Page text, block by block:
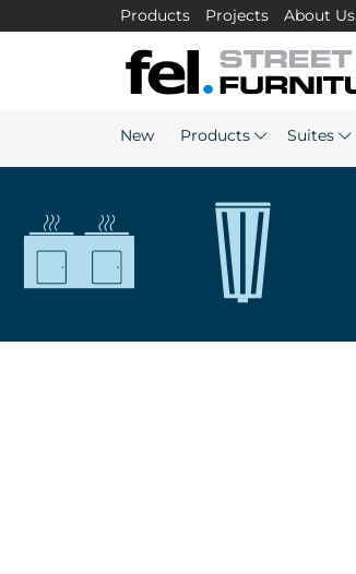
Products Projects About Us
New Products Suites